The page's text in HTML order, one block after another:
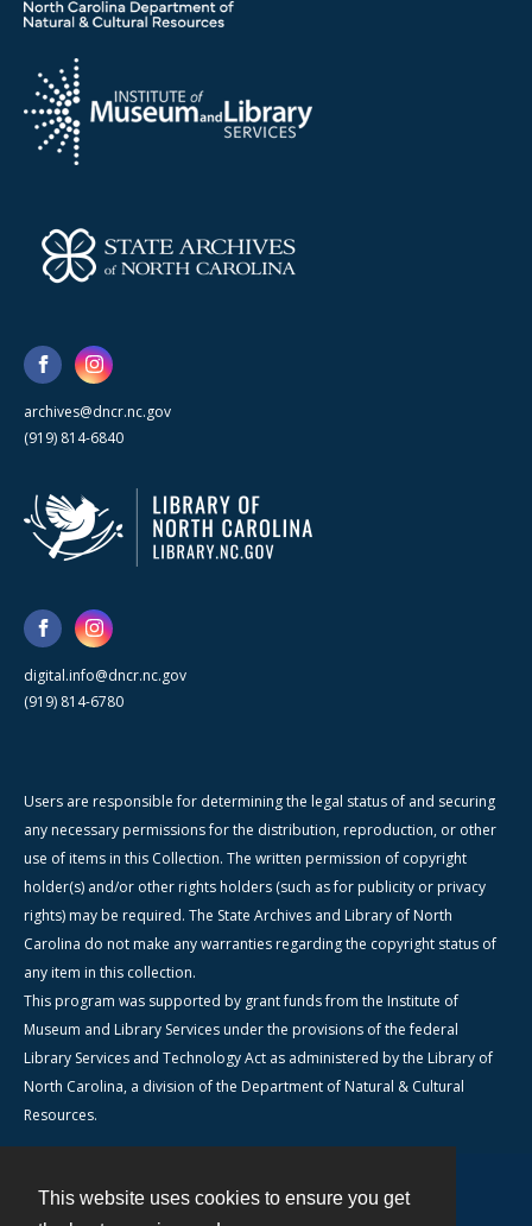
This website uses cookies to ensure you get
archives@dncr.nc.gov
(919) 814-6840
digital.info@dncr.nc.gov
(919) 814-6780
Users are responsible for determining the legal status of and securing
any necessary permissions for the distribution, reproduction, or other
use of items in this Collection. The written permission of copyright
holder(s) and/or other rights holders (such as for publicity or privacy
rights) may be required. The State Archives and Library of North
Carolina do not make any warranties regarding the copyright status of
any item in this collection.
This program was supported by grant funds from the Institute of
Museum and Library Services under the provisions of the federal
Library Services and Technology Act as administered by the Library of
North Carolina, a division of the Department of Natural & Cultural
Resources.